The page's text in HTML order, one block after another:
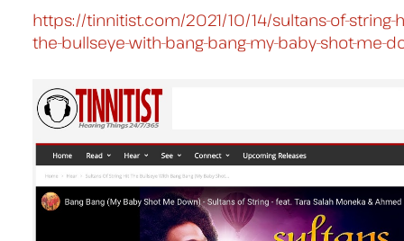
https://tinnitist.com/2021/10/14/sultans-of-string-
the-bullseye-with-bang-bang-my-baby-shot-me-